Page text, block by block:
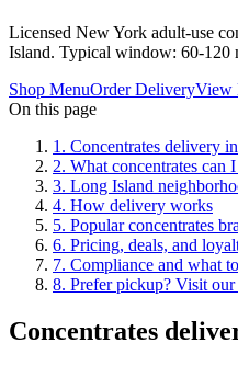
Licensed New York adult-use
Island. Typical window: 60-120
Shop MenuOrder DeliveryView
On this page
1 . Concentrates delivery
2. What concentrates can
3. Long Island
4. How delivery works
5. Popular concentrates
6. Pricing, deals, and
7. Compliance and what
8. Prefer pickup? Visit our
Concentrates